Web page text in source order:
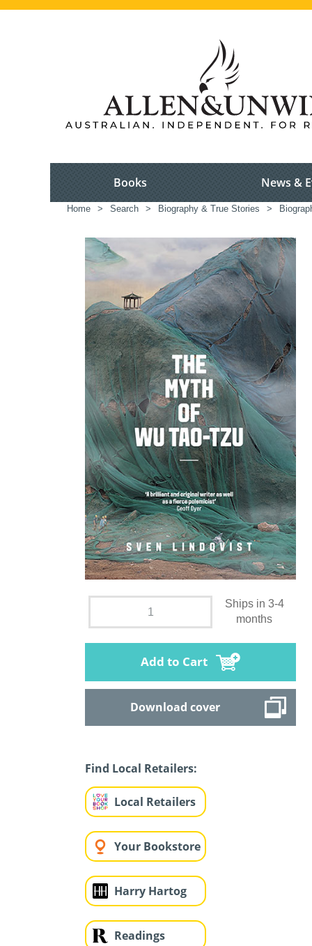
Books News &
Home > Search > Biography & True Stories >
Ships in 3-4
months
Add to Cart
Download cover
Find Local Retailers:
Local Retailers
Your Bookstore
Harry Hartog
Readings